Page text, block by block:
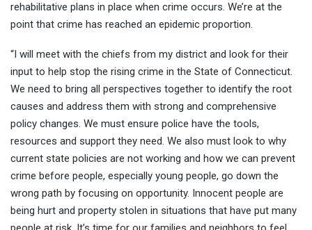
rehabilitative plans in place when crime occurs. We’re at the
point that crime has reached an epidemic proportion.
“I will meet with the chiefs from my district and look for their
input to help stop the rising crime in the State of Connecticut.
We need to bring all perspectives together to identify the root
causes and address them with strong and comprehensive
policy changes. We must ensure police have the tools,
resources and support they need. We also must look to why
current state policies are not working and how we can prevent
crime before people, especially young people, go down the
wrong path by focusing on opportunity. Innocent people are
being hurt and property stolen in situations that have put many